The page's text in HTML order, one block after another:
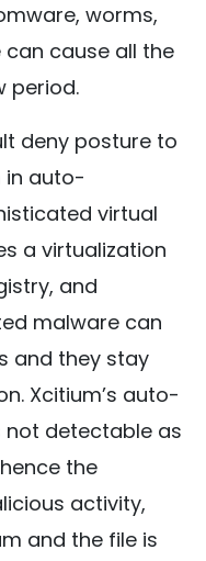
worms,
cause all the
period.
deny posture to
in auto-
virtual
a virtualization
and
malware can
and they stay
Xcitium’s auto-
detectable as
the
activity,
and the file is